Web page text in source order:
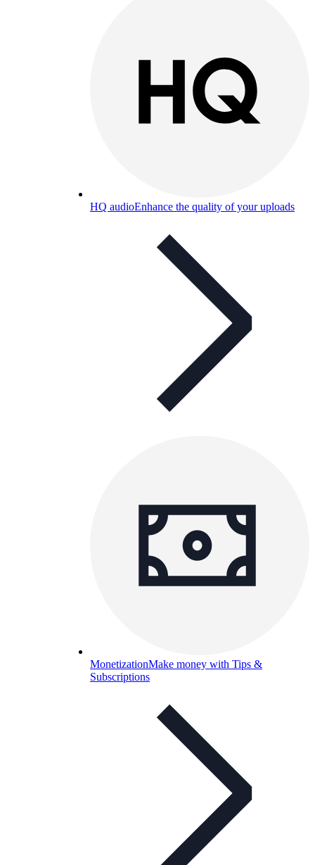
HQ audioEnhance the quality of your uploads
MonetizationMake money with Tips &
Subscriptions